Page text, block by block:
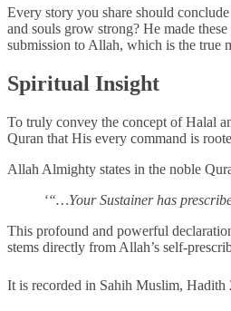
Every story you share should
and souls grow strong? He made
submission to Allah, which is the true
Spiritual Insight
To truly convey the concept of Halal
Quran that His every command is
Allah Almighty states in the noble
‘“…Your Sustainer has
This profound and powerful
stems directly from Allah’s self-